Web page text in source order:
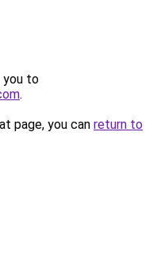
you to
.
page, you can return to